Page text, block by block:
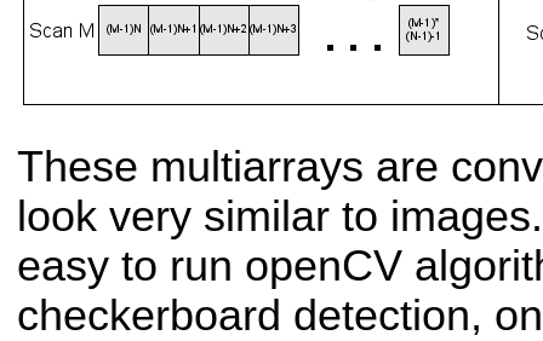
These multiarrays are
look very similar to
easy to run openCV
checkerboard detection,